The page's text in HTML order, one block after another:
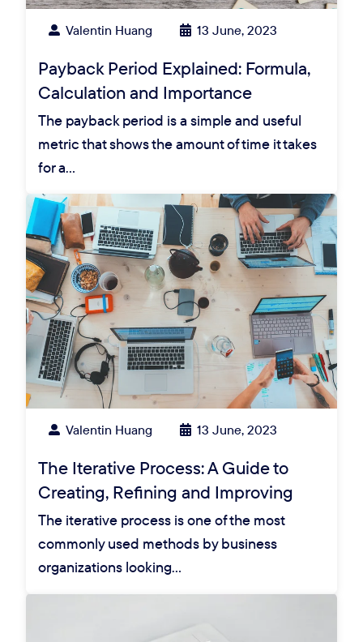
Valentin Huang 13 June, 2023
Payback Period Explained: Formula,
Calculation and Importance
The payback period is a simple and useful
metric that shows the amount of time it takes
for a…
Valentin Huang 13 June, 2023
The Iterative Process: A Guide to
Creating, Refining and Improving
The iterative process is one of the most
commonly used methods by business
organizations looking…